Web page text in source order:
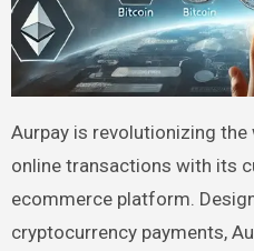
Aurpay is revolutionizing the way businesses handle
online transactions with its
ecommerce platform.
cryptocurrency payments,